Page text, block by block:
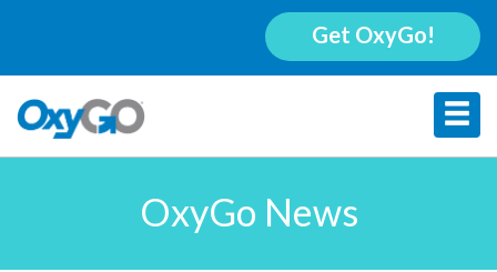
Get OxyGo!
OxyGo News